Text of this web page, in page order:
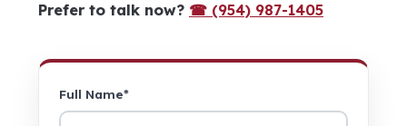
Prefer to talk now? ☎ (954) 987-1405
Full Name*